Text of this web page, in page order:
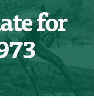
for